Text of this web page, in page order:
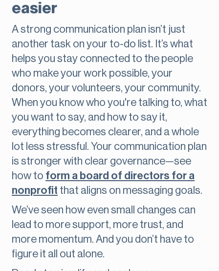
easier
A strong communication plan isn’t just
another task on your to-do list. It’s what
helps you stay connected to the people
who make your work possible, your
donors, your volunteers, your community.
When you know who you're talking to, what
you want to say, and how to say it,
everything becomes clearer, and a whole
lot less stressful. Your communication plan
is stronger with clear governance—see
how to form a board of directors for a
nonprofit that aligns on messaging goals.
We’ve seen how even small changes can
lead to more support, more trust, and
more momentum. And you don’t have to
figure it all out alone.